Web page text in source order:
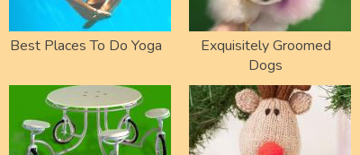
Best Places To Do Yoga
Exquisitely Groomed
Dogs